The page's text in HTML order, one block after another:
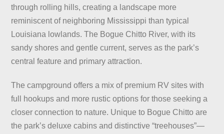
through rolling hills, creating a landscape more
reminiscent of neighboring Mississippi than typical
Louisiana lowlands. The Bogue Chitto River, with its
sandy shores and gentle current, serves as the park’s
central feature and primary attraction.
The campground offers a mix of premium RV sites with
full hookups and more rustic options for those seeking a
closer connection to nature. Unique to Bogue Chitto are
the park’s deluxe cabins and distinctive “treehouses”—